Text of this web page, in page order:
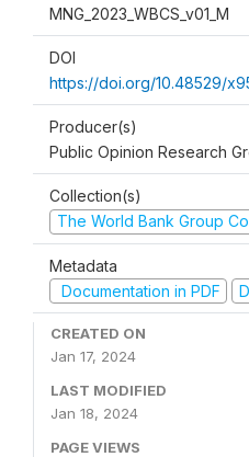
MNG_2023_WBCS_v01_M
DOI
https://doi.org/10.48529/
Producer(s)
Public Opinion Research
Collection(s)
The World Bank Group
Metadata
Documentation in PDF
CREATED ON
Jan 17, 2024
LAST MODIFIED
Jan 18, 2024
PAGE VIEWS